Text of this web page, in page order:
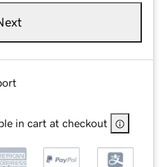
in cart at checkout